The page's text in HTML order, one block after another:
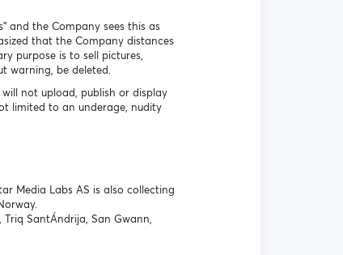
and the Company sees this as
that the Company distances
purpose is to sell pictures,
warning, be deleted.
not upload, publish or display
limited to an underage, nudity
Media Labs AS is also collecting
SantÁndrija, San Gwann,